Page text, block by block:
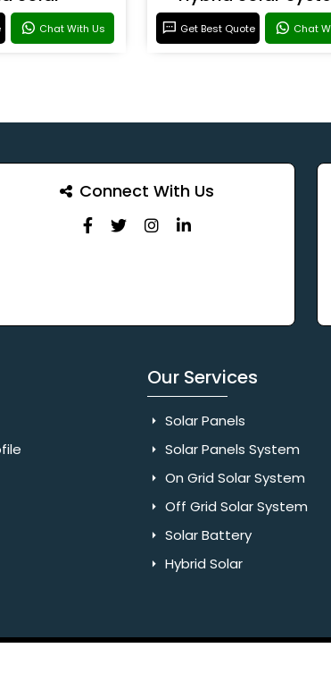
Chat With Us Get Best Quote Chat
Connect With Us
Our Services
Solar Panels
Solar Panels System
On Grid Solar System
Off Grid Solar System
Solar Battery
Hybrid Solar